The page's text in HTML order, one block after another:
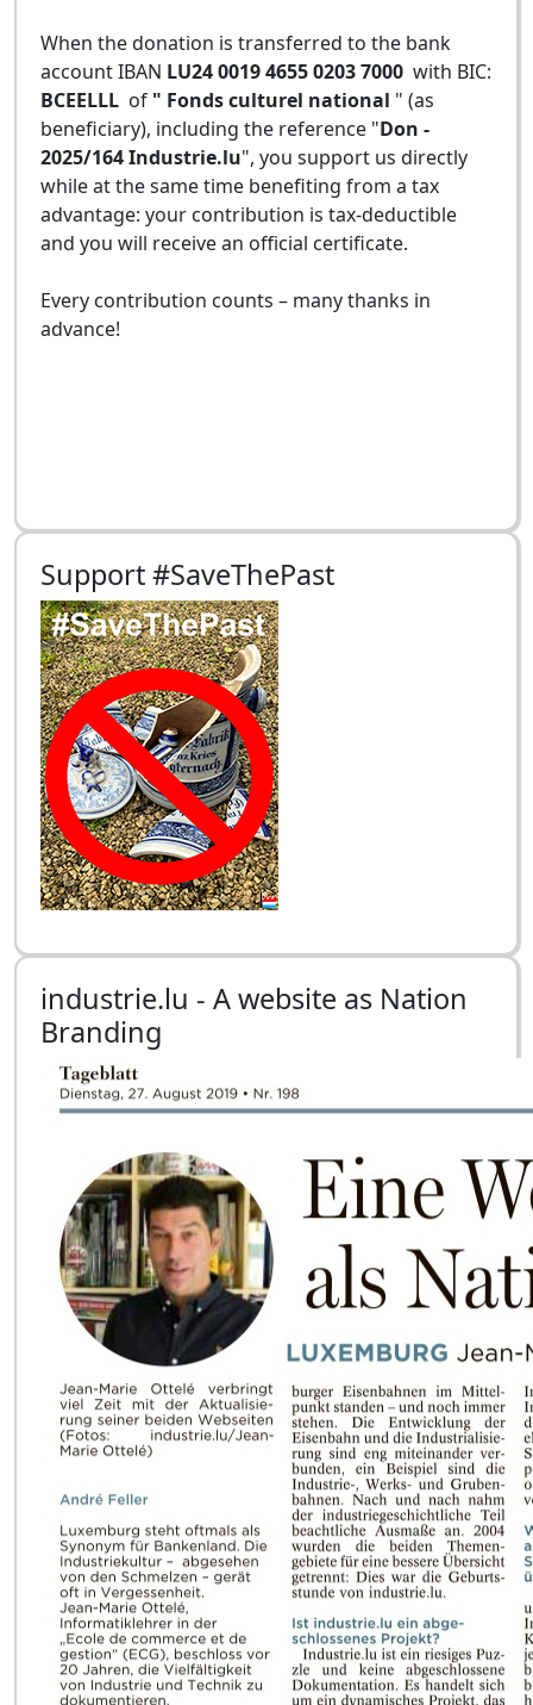
When the donation is transferred to the bank
account IBAN LU24 0019 4655 0203 7000 with BIC:
BCEELLL of " Fonds culturel national " (as
beneficiary), including the reference "Don -
2025/164 Industrie.lu", you support us directly
while at the same time benefiting from a tax
advantage: your contribution is tax-deductible
and you will receive an official certificate.
Every contribution counts – many thanks in
advance!
Support #SaveThePast
industrie.lu - A website as Nation
Branding